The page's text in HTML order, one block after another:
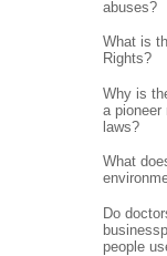
abuses?
What is
Rights?
Why is
a pioneer
laws?
What
Do
people